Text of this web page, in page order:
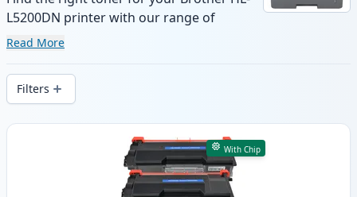
L5200DN printer with our range of
compatible and high-yield cartridges.
delivery from local stock.
Read More
Filters
Products
With Chip